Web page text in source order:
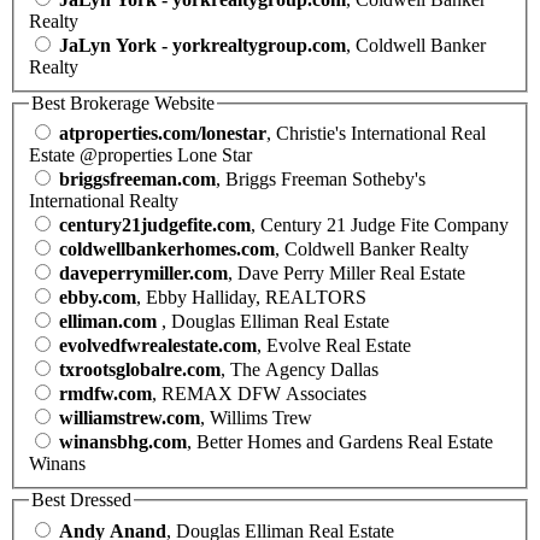
Realty
JaLyn York - yorkrealtygroup.com, Coldwell Banker
Realty
Best Brokerage Website
atproperties.com/lonestar, Christie's International Real
Estate @properties Lone Star
briggsfreeman.com, Briggs Freeman Sotheby's
International Realty
century21judgefite.com, Century 21 Judge Fite Company
coldwellbankerhomes.com, Coldwell Banker Realty
daveperrymiller.com, Dave Perry Miller Real Estate
ebby.com, Ebby Halliday, REALTORS
elliman.com , Douglas Elliman Real Estate
evolvedfwrealestate.com, Evolve Real Estate
txrootsglobalre.com, The Agency Dallas
rmdfw.com, REMAX DFW Associates
williamstrew.com, Willims Trew
winansbhg.com, Better Homes and Gardens Real Estate
Winans
Best Dressed
Andy Anand, Douglas Elliman Real Estate